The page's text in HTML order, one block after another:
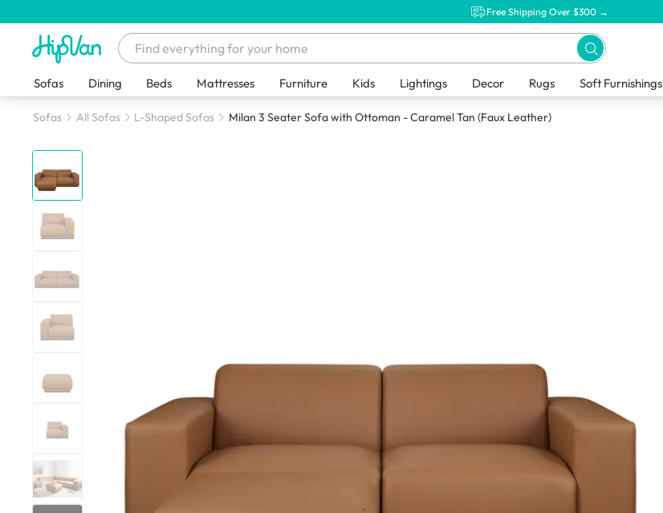
Free Shipping Over $300 →
Sofas Dining Beds Mattresses Furniture Kids Lightings Decor Rugs Soft Furnishings
Sofas All Sofas L-Shaped Sofas Milan 3 Seater Sofa with Ottoman - Caramel Tan (Faux Leather)